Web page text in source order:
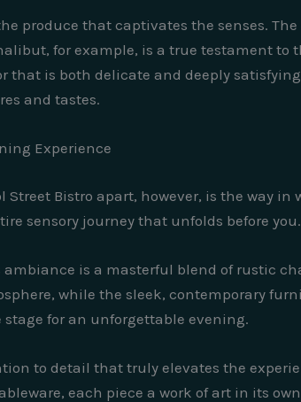
produce that captivates the senses.
for example, is a true testament to
that is both delicate and deeply
and tastes.
Experience
Street Bistro apart, however, is the way
sensory journey that unfolds before you.
ambiance is a masterful blend of rustic
while the sleek, contemporary
for an unforgettable evening.
to detail that truly elevates the
each piece a work of art in its